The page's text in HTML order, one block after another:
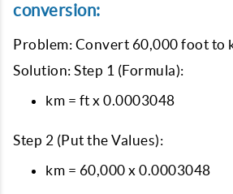
conversion:
Problem: Convert 60,000 foot to
Solution: Step 1 (Formula):
km = ft x 0.0003048
Step 2 (Put the Values):
km = 60,000 x 0.0003048